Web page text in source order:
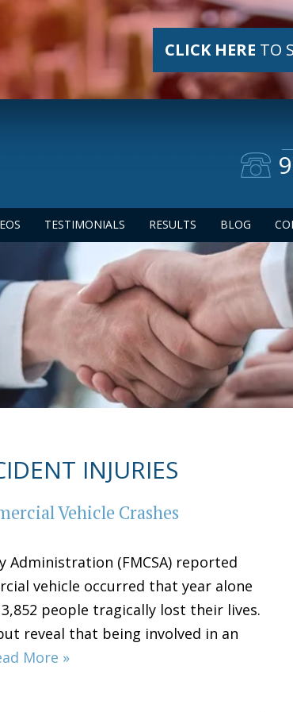
CLICK HERE TO
TESTIMONIALS RESULTS BLOG
INJURIES
Vehicle Crashes
Administration (FMCSA) reported
vehicle occurred that year alone
people tragically lost their lives.
reveal that being involved in an
More »